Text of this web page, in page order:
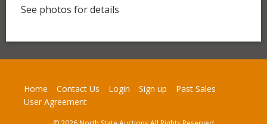
See photos for details
Home Contact Us Login Sign up
Past Sales
User Agreement